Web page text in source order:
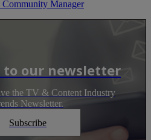
Community Manager
to our newsletter
the TV & Content Industry
Newsletter.
Subscribe